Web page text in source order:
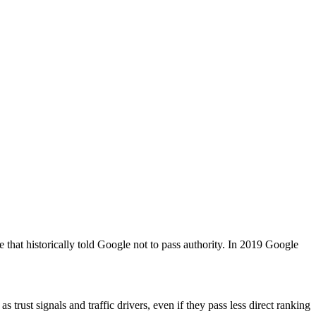
historically told Google not to pass authority. In 2019 Google
signals and traffic drivers, even if they pass less direct ranking